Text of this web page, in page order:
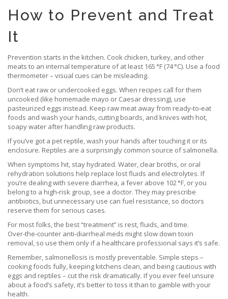
How to Prevent and Treat
It
Prevention starts in the kitchen. Cook chicken, turkey, and other
meats to an internal temperature of at least 165 °F (74 °C). Use a food
thermometer – visual cues can be misleading.
Don’t eat raw or undercooked eggs. When recipes call for them
uncooked (like homemade mayo or Caesar dressing), use
pasteurized eggs instead. Keep raw meat away from ready‑to‑eat
foods and wash your hands, cutting boards, and knives with hot,
soapy water after handling raw products.
If you’ve got a pet reptile, wash your hands after touching it or its
enclosure. Reptiles are a surprisingly common source of salmonella.
When symptoms hit, stay hydrated. Water, clear broths, or oral
rehydration solutions help replace lost fluids and electrolytes. If
you’re dealing with severe diarrhea, a fever above 102 °F, or you
belong to a high‑risk group, see a doctor. They may prescribe
antibiotics, but unnecessary use can fuel resistance, so doctors
reserve them for serious cases.
For most folks, the best “treatment” is rest, fluids, and time.
Over‑the‑counter anti‑diarrheal meds might slow down toxin
removal, so use them only if a healthcare professional says it’s safe.
Remember, salmonellosis is mostly preventable. Simple steps –
cooking foods fully, keeping kitchens clean, and being cautious with
eggs and reptiles – cut the risk dramatically. If you ever feel unsure
about a food’s safety, it’s better to toss it than to gamble with your
health.